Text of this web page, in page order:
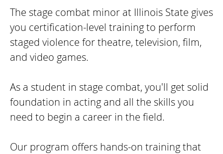
The stage combat minor at Illinois State gives
you certification-level training to perform
staged violence for theatre, television, film,
and video games.
As a student in stage combat, you'll get solid
foundation in acting and all the skills you
need to begin a career in the field.
Our program offers hands-on training that